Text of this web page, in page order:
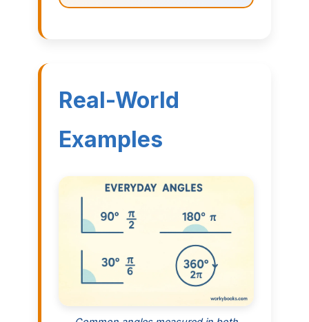
Real-World
Examples